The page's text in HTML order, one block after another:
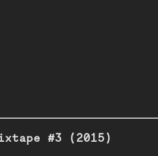
#3 (2015)